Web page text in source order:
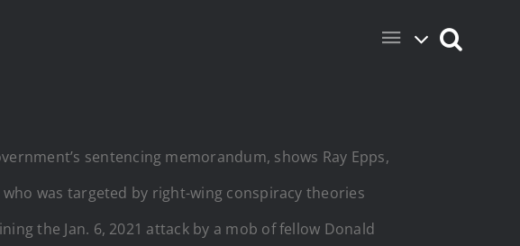
sentencing memorandum, shows Ray Epps,
was targeted by right-wing conspiracy theories
the Jan. 6, 2021 attack by a mob of fellow Donald